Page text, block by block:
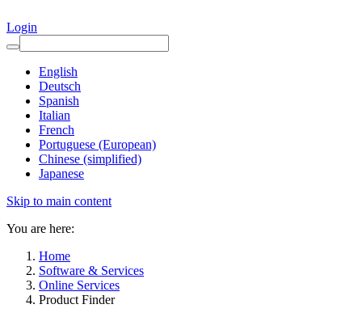
Login
English
Deutsch
Spanish
Italian
French
Portuguese (European)
Chinese (simplified)
Japanese
Skip to main content
You are here:
Home
Software & Services
Online Services
Product Finder